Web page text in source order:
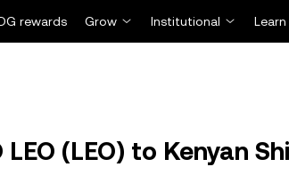
rewards Grow Institutional Learn
(LEO) to Kenyan